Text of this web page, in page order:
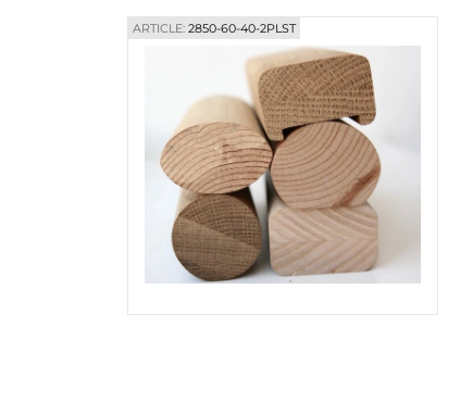
ARTICLE: 2850-60-40-2PLST